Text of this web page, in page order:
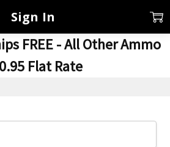
FREE - All Other Ammo
Flat Rate
Sign In